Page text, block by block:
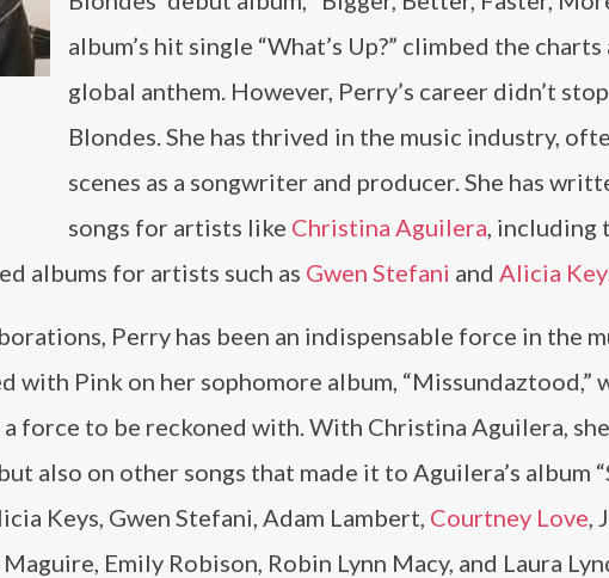
album’s hit single “What’s Up?” climbed the charts
global anthem. However, Perry’s career didn’t
Blondes. She has thrived in the music industry,
scenes as a songwriter and producer. She has
songs for artists like Christina Aguilera, including
albums for artists such as Gwen Stefani and Alicia
Perry has been an indispensable force in the
with Pink on her sophomore album, “Missundaztood,”
a force to be reckoned with. With Christina Aguilera,
also on other songs that made it to Aguilera’s album
Keys, Gwen Stefani, Adam Lambert, Courtney Love,
Emily Robison, Robin Lynn Macy, and Laura